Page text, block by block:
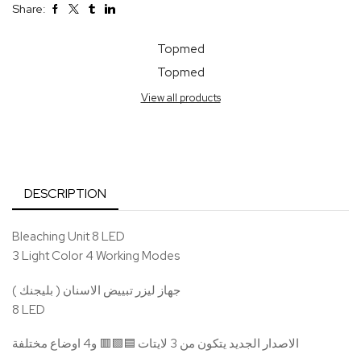
Share:
Topmed
Topmed
View all products
DESCRIPTION
Bleaching Unit 8 LED
3 Light Color 4 Working Modes
جهاز ليزر تبييض الاسنان ( بليجنك )
8 LED
الاصدار الجديد يتكون من 3 لايتات 🟦🟪🟥 و4 اوضاع مختلفة